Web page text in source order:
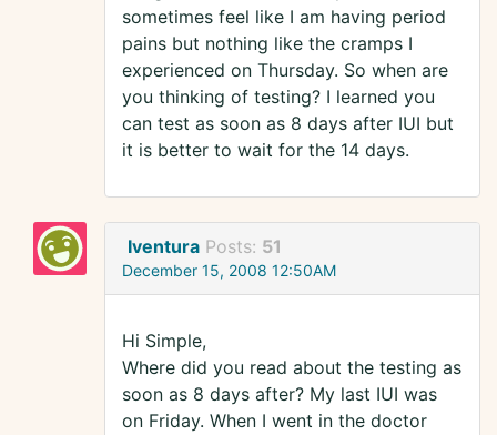
sometimes feel like I am having period
pains but nothing like the cramps I
experienced on Thursday. So when are
you thinking of testing? I learned you
can test as soon as 8 days after IUI but
it is better to wait for the 14 days.
Iventura Posts: 51
December 15, 2008 12:50AM
Hi Simple,
Where did you read about the testing as
soon as 8 days after? My last IUI was
on Friday. When I went in the doctor